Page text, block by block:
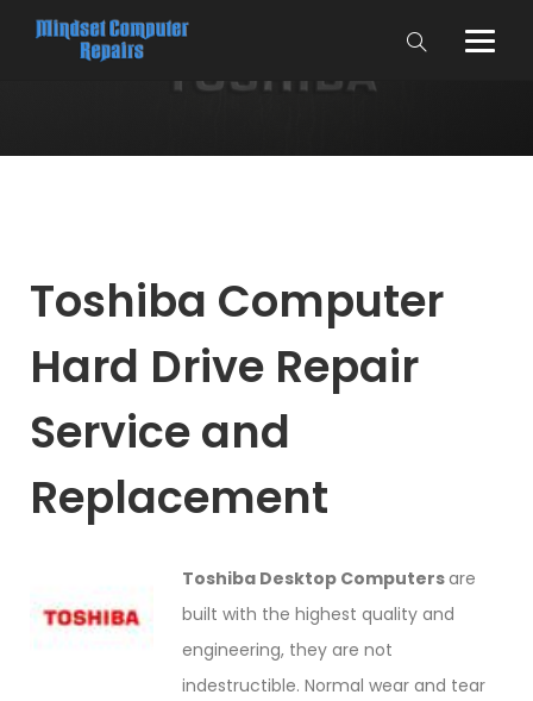
Toshiba Computer
Hard Drive Repair
Service and
Replacement
Toshiba Desktop Computersare
built with the highest quality and
engineering, they are not
indestructible. Normal wear and tear